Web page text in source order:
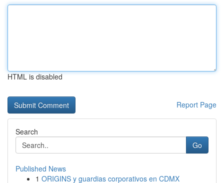
HTML is disabled
Report Page
Search
Go
Published News
1 ORIGINS y guardias corporativos en CDMX